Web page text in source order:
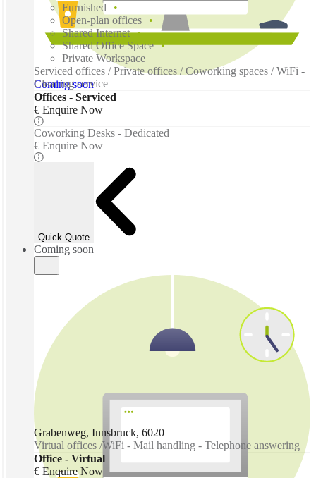
Coming soon
Furnished
Open-plan offices
Shared Internet
Shared Office Space
Private Workspace
Serviced offices / Private offices / Coworking spaces / WiFi -
Cleaning service
Offices - Serviced
€ Enquire Now
Coworking Desks - Dedicated
€ Enquire Now
Quick Quote
Coming soon
Grabenweg, Innsbruck, 6020
Virtual offices /WiFi - Mail handling - Telephone answering
Office - Virtual
€ Enquire Now